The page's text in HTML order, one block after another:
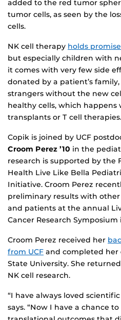
added to the red tumor
tumor cells, as seen by the
cells.
NK cell therapy holds
but especially children with
it comes with very few side
donated by a patient’s
strangers without the new
healthy cells, which happens
transplants or T cell therapies.
Copik is joined by UCF
Croom Perez ’10 in the
research is supported by the
Health Live Like Bella
Initiative. Croom Perez
preliminary results with other
and patients at the annual
Cancer Research
Croom Perez received her
from UCF and completed her
State University. She
NK cell research.
“I have always loved
says. “Now I have a chance